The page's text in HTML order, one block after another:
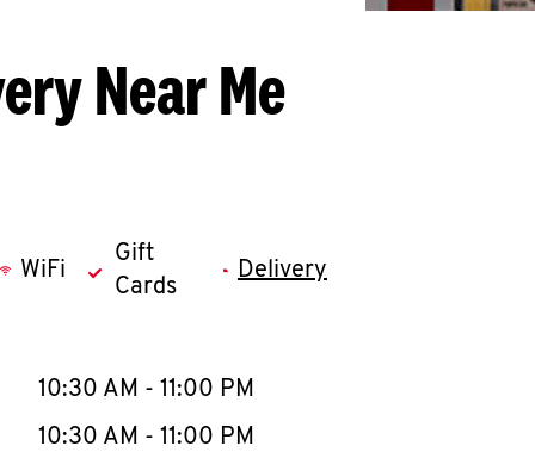
Near Me
WiFi
Gift
Cards
Delivery
WeekHours
10:30 AM - 11:00 PM
10:30 AM - 11:00 PM